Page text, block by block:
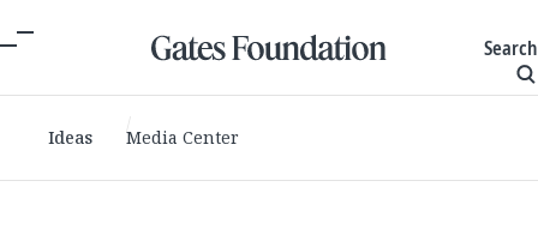
Search
Ideas Media Center